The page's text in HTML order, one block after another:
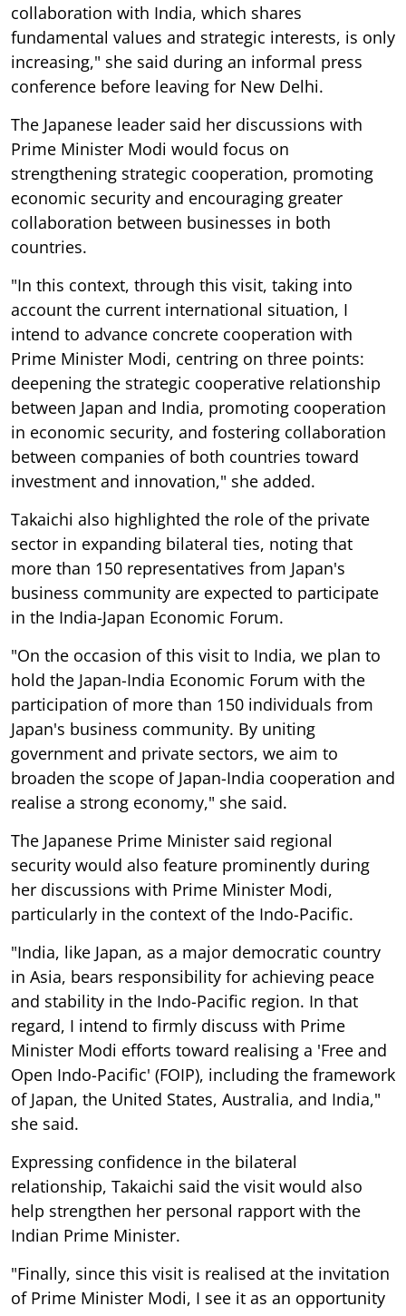
collaboration with India, which shares
fundamental values and strategic interests, is only
increasing," she said during an informal press
conference before leaving for New Delhi.
The Japanese leader said her discussions with
Prime Minister Modi would focus on
strengthening strategic cooperation, promoting
economic security and encouraging greater
collaboration between businesses in both
countries.
"In this context, through this visit, taking into
account the current international situation, I
intend to advance concrete cooperation with
Prime Minister Modi, centring on three points:
deepening the strategic cooperative relationship
between Japan and India, promoting cooperation
in economic security, and fostering collaboration
between companies of both countries toward
investment and innovation," she added.
Takaichi also highlighted the role of the private
sector in expanding bilateral ties, noting that
more than 150 representatives from Japan's
business community are expected to participate
in the India-Japan Economic Forum.
"On the occasion of this visit to India, we plan to
hold the Japan-India Economic Forum with the
participation of more than 150 individuals from
Japan's business community. By uniting
government and private sectors, we aim to
broaden the scope of Japan-India cooperation and
realise a strong economy," she said.
The Japanese Prime Minister said regional
security would also feature prominently during
her discussions with Prime Minister Modi,
particularly in the context of the Indo-Pacific.
"India, like Japan, as a major democratic country
in Asia, bears responsibility for achieving peace
and stability in the Indo-Pacific region. In that
regard, I intend to firmly discuss with Prime
Minister Modi efforts toward realising a 'Free and
Open Indo-Pacific' (FOIP), including the framework
of Japan, the United States, Australia, and India,"
she said.
Expressing confidence in the bilateral
relationship, Takaichi said the visit would also
help strengthen her personal rapport with the
Indian Prime Minister.
"Finally, since this visit is realised at the invitation
of Prime Minister Modi, I see it as an opportunity